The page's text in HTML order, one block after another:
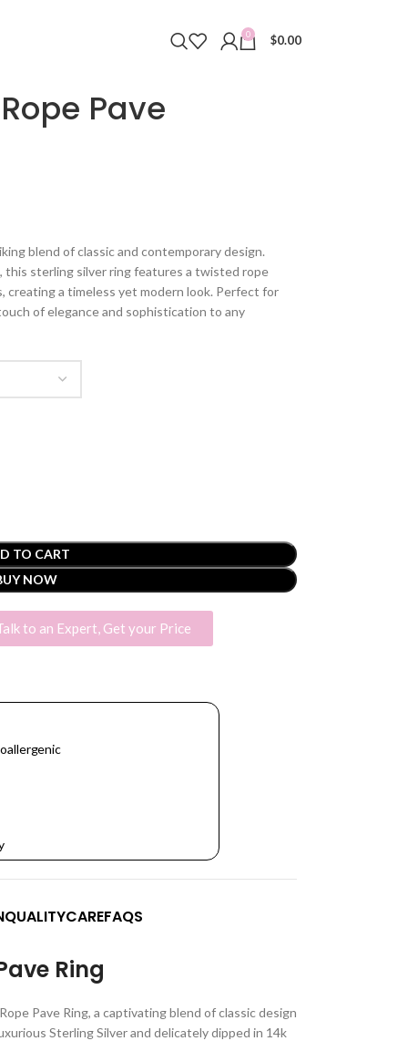
0 $0.00
Pave
blend of classic and contemporary design.
sterling silver ring features a twisted rope
a timeless yet modern look. Perfect for
of elegance and sophistication to any
TO CART
NOW
to an Expert, Get your Price
QUALITYCAREFAQS
Ring
Pave Ring, a captivating blend of classic design
Sterling Silver and delicately dipped in 14k